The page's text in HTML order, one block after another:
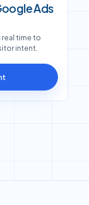
Ads
real time to
intent.